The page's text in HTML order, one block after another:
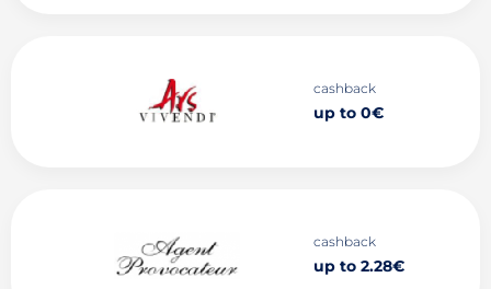
cashback
up to 0€
cashback
up to 2.28€